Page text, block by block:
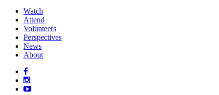
Watch
Attend
Volunteers
Perspectives
News
About